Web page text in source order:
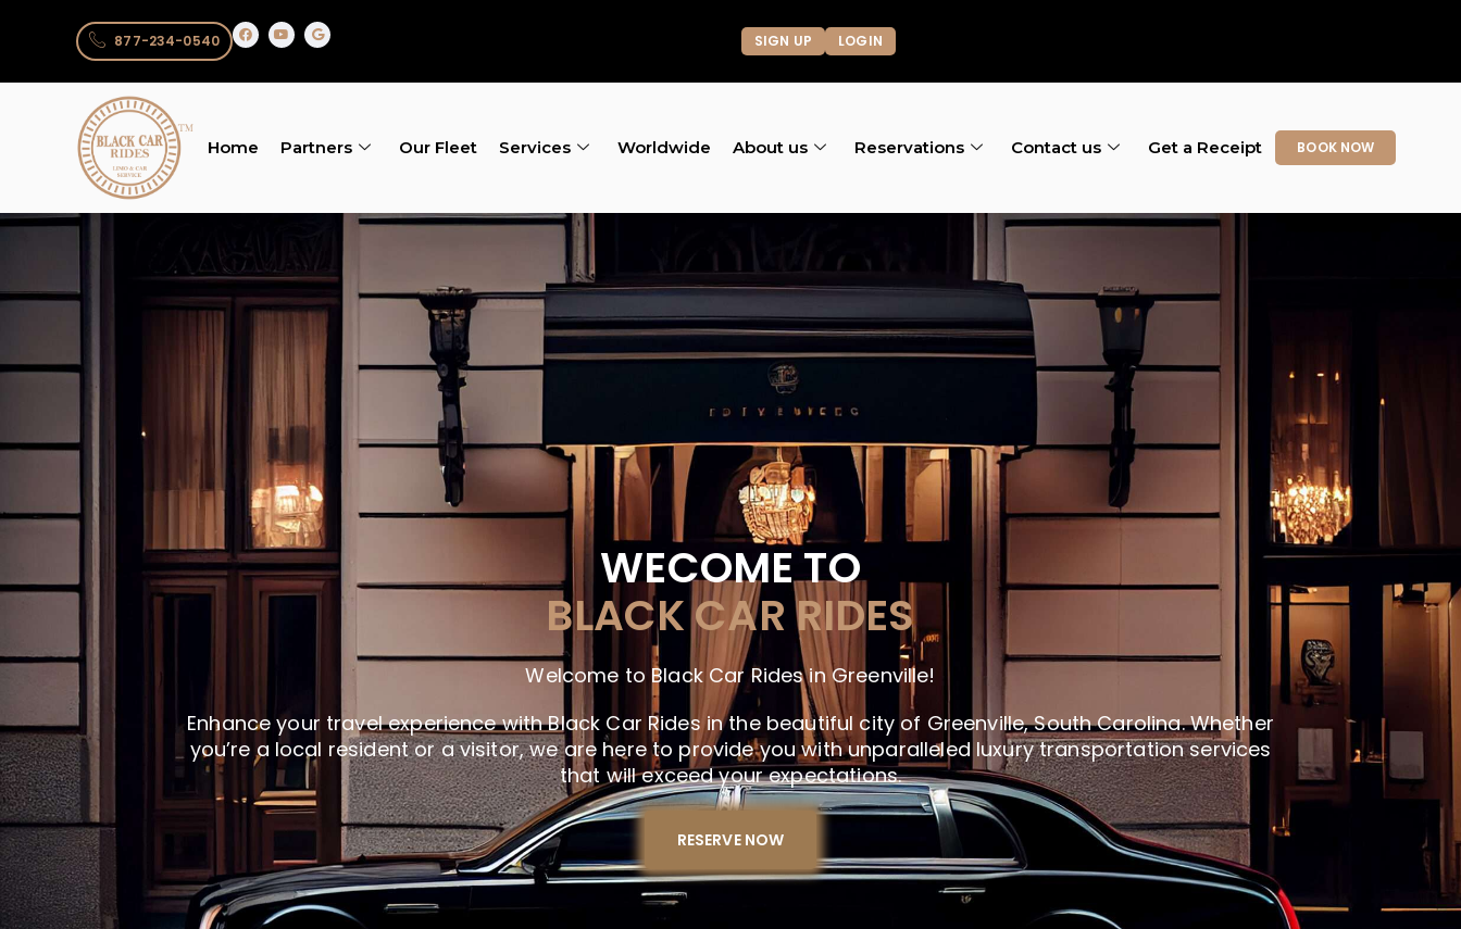
877-234-0540 SIGN UP LOGIN
Home Partners Our Fleet Services Worldwide About us Reservations Contact us Get a Receipt BOOK NOW
WECOME TO
BLACK CAR RIDES
Welcome to Black Car Rides in Greenville!
Enhance your travel experience with Black Car Rides in the beautiful city of Greenville, South Carolina. Whether
you’re a local resident or a visitor, we are here to provide you with unparalleled luxury transportation services
that will exceed your expectations.
RESERVE NOW